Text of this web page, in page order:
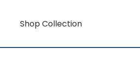
Shop Collection